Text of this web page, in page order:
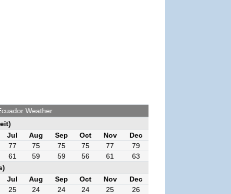
Weather
Jul Aug Sep Oct Nov
Dec
77 75 75 75 77
79
61 59 59 56 61
63
Jul Aug Sep Oct Nov
Dec
25 24 24 24 25
26